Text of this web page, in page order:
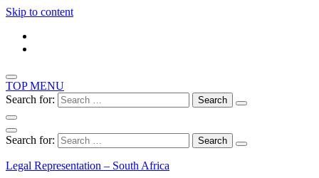
Skip to content
TOP MENU
Search for:
Search for:
Legal Representation – South Africa